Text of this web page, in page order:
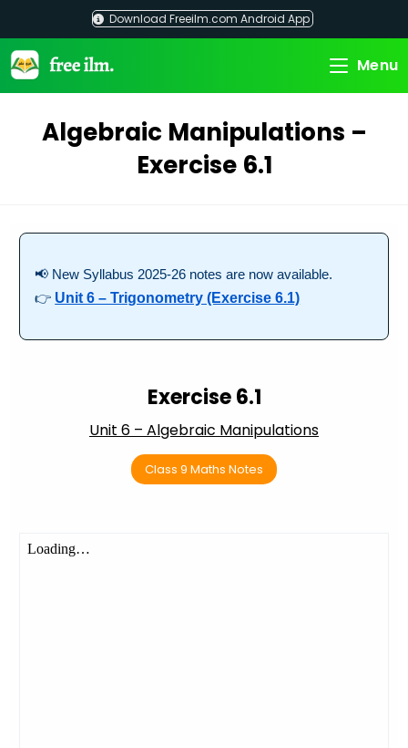
content
Download Freeilm.com Android App
Menu
Algebraic Manipulations –
Exercise 6.1
📢 New Syllabus 2025-26 notes are now available.
👉 Unit 6 – Trigonometry (Exercise 6.1)
Exercise 6.1
Unit 6 – Algebraic Manipulations
Class 9 Maths Notes